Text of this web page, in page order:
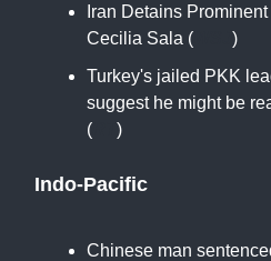
Iran Detains
Cecilia Sala (
)
Turkey's jailed PKK
suggest he might be
(
)
Indo-Pacific
Chinese man